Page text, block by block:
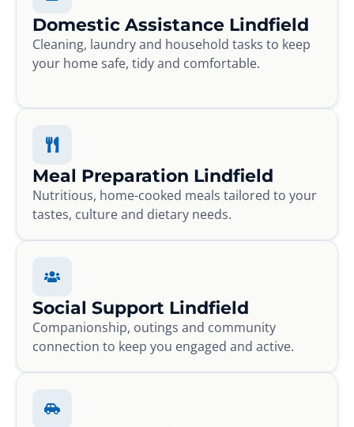
Domestic Assistance Lindfield
Cleaning, laundry and household tasks to keep
your home safe, tidy and comfortable.
Meal Preparation Lindfield
Nutritious, home-cooked meals tailored to your
tastes, culture and dietary needs.
Social Support Lindfield
Companionship, outings and community
connection to keep you engaged and active.